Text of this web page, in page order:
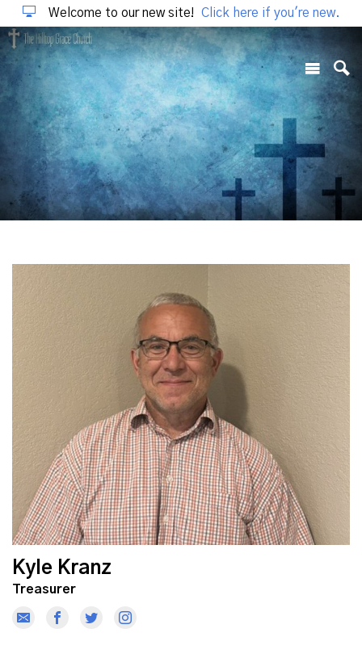
Welcome to our new site! Click here if you're new.
Kyle Kranz
Treasurer